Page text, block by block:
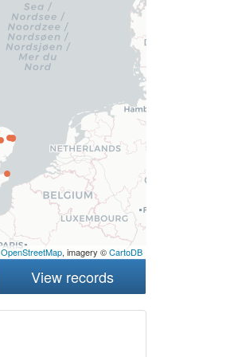
OpenStreetMap, imagery ©CartoDB
View records